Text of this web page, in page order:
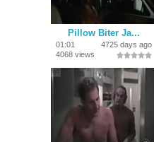
Pillow Biter Ja...
01:01
4725 days ago
4068 views